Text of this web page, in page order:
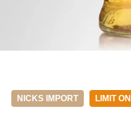
NICKS IMPORT LIMIT